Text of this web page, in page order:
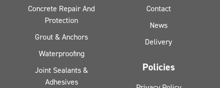
Concrete Repair And
Protection
Grout & Anchors
Waterproofing
Joint Sealants &
Adhesives
Contact
News
Delivery
Policies